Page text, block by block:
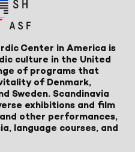
Center in America is
culture in the United
of programs that
of Denmark,
Sweden. Scandinavia
exhibitions and film
other performances,
language courses, and